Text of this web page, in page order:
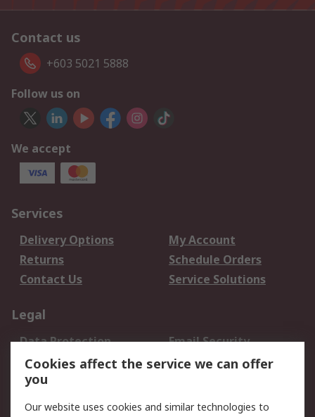
Contact us
+603 5021 5888
Follow us on
We accept
Services
Delivery Options
My Account
Returns
Schedule Orders
Contact Us
Service Solutions
Legal
Data Protection
Email Security
Privacy Policy
Website Terms
Terms and Conditions
Cookies affect the service we can offer
you
Our website uses cookies and similar technologies to